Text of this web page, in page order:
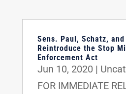
Sens. Paul, Schatz,
Reintroduce the Stop
Enforcement Act
Jun 10, 2020 |
FOR IMMEDIATE